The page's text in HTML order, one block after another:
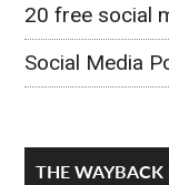
20 free social
Social Media
THE